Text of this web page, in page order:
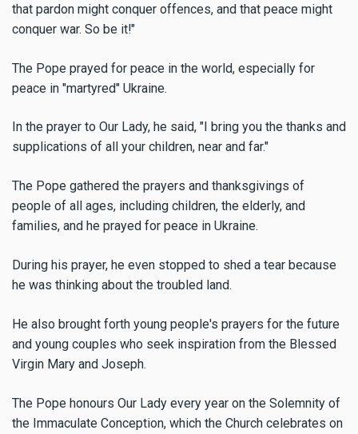
that pardon might conquer offences, and that peace might
conquer war. So be it!"
The Pope prayed for peace in the world, especially for
peace in "martyred" Ukraine.
In the prayer to Our Lady, he said, "I bring you the thanks and
supplications of all your children, near and far."
The Pope gathered the prayers and thanksgivings of
people of all ages, including children, the elderly, and
families, and he prayed for peace in Ukraine.
During his prayer, he even stopped to shed a tear because
he was thinking about the troubled land.
He also brought forth young people's prayers for the future
and young couples who seek inspiration from the Blessed
Virgin Mary and Joseph.
The Pope honours Our Lady every year on the Solemnity of
the Immaculate Conception, which the Church celebrates on